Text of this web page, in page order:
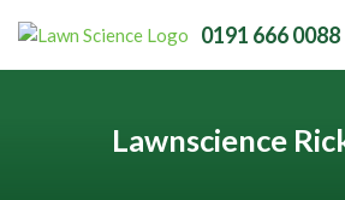
0191 666 0088
Lawnscience